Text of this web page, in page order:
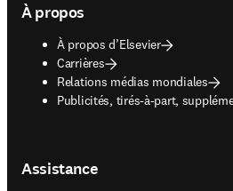
À propos
À propos d’Elsevier
Carrières
Relations médias mondiales
Publicités, tirés-à-part,
opens in new tab/window
Assistance